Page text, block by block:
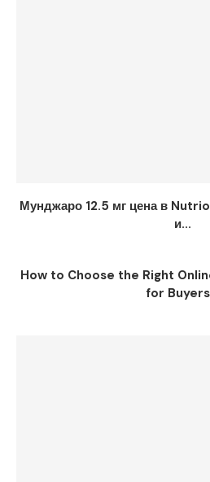
Мунджаро 12.5 мг цена в
и...
How to Choose the Right
for